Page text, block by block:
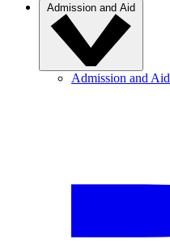
Admission and Aid
Admission and Aid